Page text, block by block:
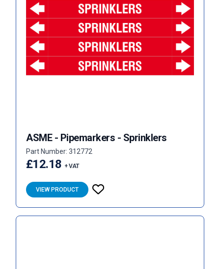
ASME - Pipemarkers - Sprinklers
Part Number: 312772
£12.18 + VAT
VIEW PRODUCT